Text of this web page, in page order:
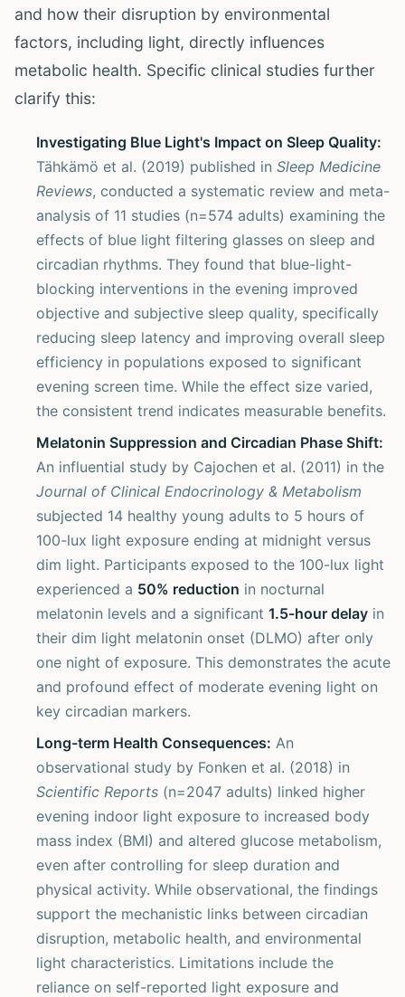
and how their disruption by environmental
factors, including light, directly influences
metabolic health. Specific clinical studies further
clarify this:
Investigating Blue Light's Impact on Sleep Quality:
Tähkämö et al. (2019) published in Sleep Medicine
Reviews, conducted a systematic review and meta-
analysis of 11 studies (n=574 adults) examining the
effects of blue light filtering glasses on sleep and
circadian rhythms. They found that blue-light-
blocking interventions in the evening improved
objective and subjective sleep quality, specifically
reducing sleep latency and improving overall sleep
efficiency in populations exposed to significant
evening screen time. While the effect size varied,
the consistent trend indicates measurable benefits.
Melatonin Suppression and Circadian Phase Shift:
An influential study by Cajochen et al. (2011) in the
Journal of Clinical Endocrinology & Metabolism
subjected 14 healthy young adults to 5 hours of
100-lux light exposure ending at midnight versus
dim light. Participants exposed to the 100-lux light
experienced a 50% reduction in nocturnal
melatonin levels and a significant 1.5-hour delay in
their dim light melatonin onset (DLMO) after only
one night of exposure. This demonstrates the acute
and profound effect of moderate evening light on
key circadian markers.
Long-term Health Consequences: An
observational study by Fonken et al. (2018) in
Scientific Reports (n=2047 adults) linked higher
evening indoor light exposure to increased body
mass index (BMI) and altered glucose metabolism,
even after controlling for sleep duration and
physical activity. While observational, the findings
support the mechanistic links between circadian
disruption, metabolic health, and environmental
light characteristics. Limitations include the
reliance on self-reported light exposure and